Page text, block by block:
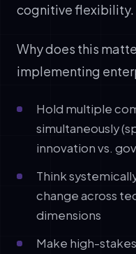
cognitive flexibility.
Why does this
implementing
Hold multiple
simultaneously
innovation vs.
Think
change across
dimensions
Make high-